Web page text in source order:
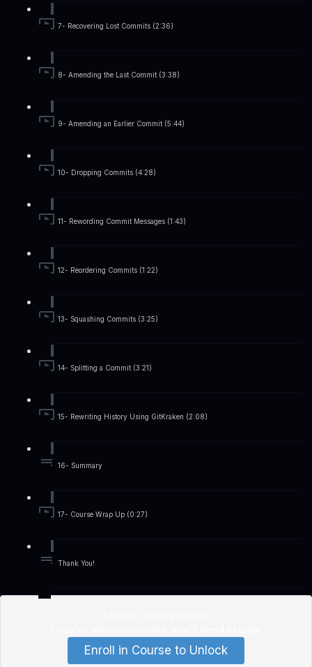
7- Recovering Lost Commits (2:36)
8- Amending the Last Commit (3:38)
9- Amending an Earlier Commit (5:44)
10- Dropping Commits (4:28)
11- Rewording Commit Messages (1:43)
12- Reordering Commits (1:22)
13- Squashing Commits (3:25)
14- Splitting a Commit (3:21)
15- Rewriting History Using GitKraken (2:08)
16- Summary
17- Course Wrap Up (0:27)
Thank You!
Enroll in Course to Unlock